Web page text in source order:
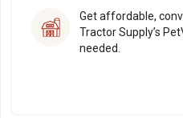
Get affordable,
Tractor Supply’s
needed.